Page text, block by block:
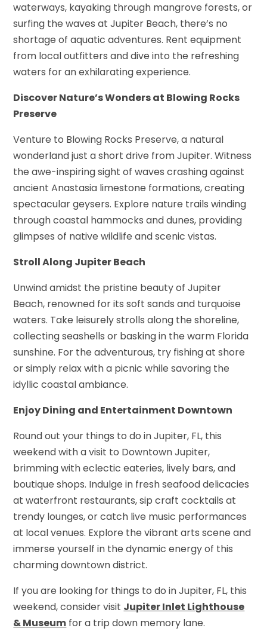
waterways, kayaking through mangrove forests, or
surfing the waves at Jupiter Beach, there’s no
shortage of aquatic adventures. Rent equipment
from local outfitters and dive into the refreshing
waters for an exhilarating experience.
Discover Nature’s Wonders at Blowing Rocks
Preserve
Venture to Blowing Rocks Preserve, a natural
wonderland just a short drive from Jupiter. Witness
the awe-inspiring sight of waves crashing against
ancient Anastasia limestone formations, creating
spectacular geysers. Explore nature trails winding
through coastal hammocks and dunes, providing
glimpses of native wildlife and scenic vistas.
Stroll Along Jupiter Beach
Unwind amidst the pristine beauty of Jupiter
Beach, renowned for its soft sands and turquoise
waters. Take leisurely strolls along the shoreline,
collecting seashells or basking in the warm Florida
sunshine. For the adventurous, try fishing at shore
or simply relax with a picnic while savoring the
idyllic coastal ambiance.
Enjoy Dining and Entertainment Downtown
Round out your things to do in Jupiter, FL, this
weekend with a visit to Downtown Jupiter,
brimming with eclectic eateries, lively bars, and
boutique shops. Indulge in fresh seafood delicacies
at waterfront restaurants, sip craft cocktails at
trendy lounges, or catch live music performances
at local venues. Explore the vibrant arts scene and
immerse yourself in the dynamic energy of this
charming downtown district.
If you are looking for things to do in Jupiter, FL, this
weekend, consider visit Jupiter Inlet Lighthouse
& Museum for a trip down memory lane.